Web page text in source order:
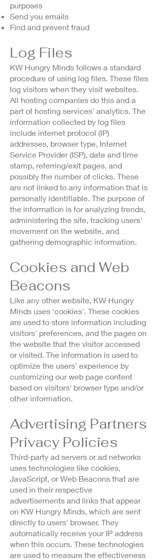
purposes
Send you emails
Find and prevent fraud
Log Files
KW Hungry Minds follows a standard
procedure of using log files. These files
log visitors when they visit websites.
All hosting companies do this and a
part of hosting services' analytics. The
information collected by log files
include internet protocol (IP)
addresses, browser type, Internet
Service Provider (ISP), date and time
stamp, referring/exit pages, and
possibly the number of clicks. These
are not linked to any information that is
personally identifiable. The purpose of
the information is for analyzing trends,
administering the site, tracking users'
movement on the website, and
gathering demographic information.
Cookies and Web
Beacons
Like any other website, KW Hungry
Minds uses 'cookies'. These cookies
are used to store information including
visitors' preferences, and the pages on
the website that the visitor accessed
or visited. The information is used to
optimize the users' experience by
customizing our web page content
based on visitors' browser type and/or
other information.
Advertising Partners
Privacy Policies
Third-party ad servers or ad networks
uses technologies like cookies,
JavaScript, or Web Beacons that are
used in their respective
advertisements and links that appear
on KW Hungry Minds, which are sent
directly to users' browser. They
automatically receive your IP address
when this occurs. These technologies
are used to measure the effectiveness